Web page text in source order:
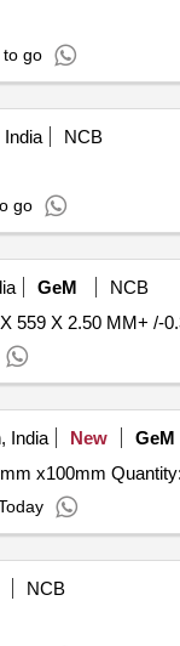
to go
NCB
go
GeM
NCB
559 X 2.50 MM+ /-
India New GeM
x100mm
NCB